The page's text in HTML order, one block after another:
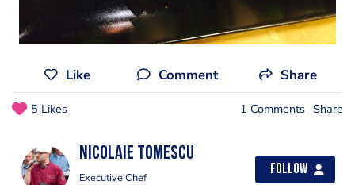
Like Comment Share
5 Likes 1 Comments Share
Nicolaie Tomescu
Executive Chef
Follow